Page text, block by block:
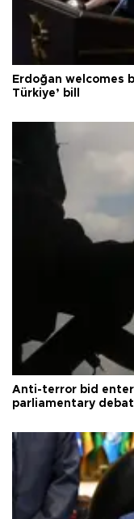
Erdoğan welcomes
Türkiye’ bill
Anti-terror bid
parliamentary